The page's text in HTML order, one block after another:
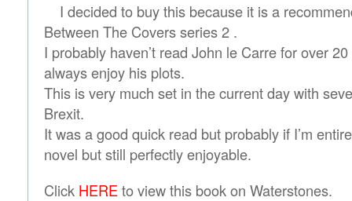
I decided to buy this because it is a
Between The Covers series 2 .
I probably haven’t read John le Carre for over
always enjoy his plots.
This is very much set in the current day with
Brexit.
It was a good quick read but probably if I’m
novel but still perfectly enjoyable.
Click HERE to view this book on Waterstones.